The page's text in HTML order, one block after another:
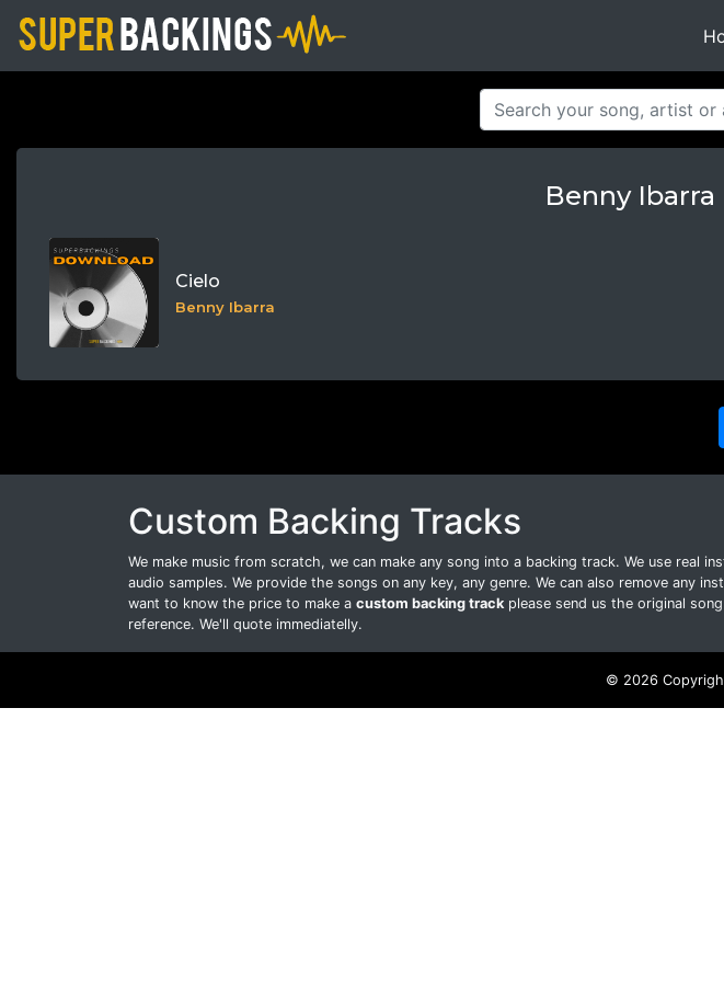
Benny
Cielo
Benny Ibarra
Custom Backing Tracks
We make music from scratch, we can make any song into a backing track. We use real
audio samples. We provide the songs on any key, any genre. We can also remove any
want to know the price to make a custom backing track please send us the original
reference. We'll quote immediatelly.
© 2026